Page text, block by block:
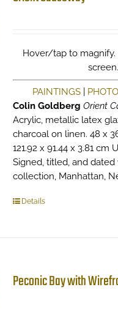
Hover/tap to magnify.
screen.
PAINTINGS|
Colin Goldberg Orient
Acrylic, metallic latex
charcoal on linen. 48 x
121.92 x 91.44 x 3.81 cm
Signed, titled, and dated
collection, Manhattan,
Details
Peconic Bay with